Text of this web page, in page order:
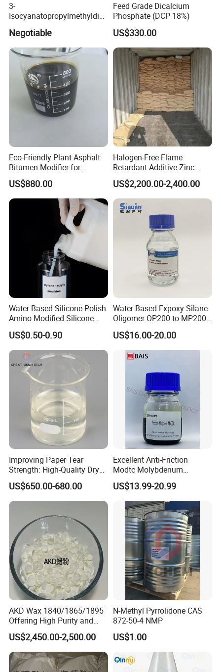
3-
Isocyanatopropylmethyldim
ethoxy Silane for MS Resin
MS Polymer CAS 26115-72-
0
Negotiable
Feed Grade Dicalcium
Phosphate (DCP 18%)
US$330.00
Eco-Friendly Plant Asphalt
Bitumen Modifier for
Pavement Systems
US$880.00
Halogen-Free Flame
Retardant Additive Zinc
Borate 2335, Zb for Rubber,
Coating, Plastic, Wood
Corrosion Production, CAS
No: 1332-07-6 / 12767-90-7
/ 138265-88-0
US$2,200.00-2,400.00
Water Based Silicone Polish
Amino Modified Silicone
Acrylic Resin Emulsion for
Industrial Paints
US$0.50-0.90
Water-Based Expoxy Silane
Oligomer OP200 to MP200
For Coating and Paints
US$16.00-20.00
Improving Paper Tear
Strength: High-Quality Dry
Strength Resin Gpam for
Enhanced Performance
US$650.00-680.00
Excellent Anti-Friction
Modtc Molybdenum
Dialkyldithiocarbamate CAS
253873-83-5
US$13.99-20.99
AKD Wax 1840/1865/1895
Offering High Purity and
Superior Performance
US$2,450.00-2,500.00
N-Methyl Pyrrolidone CAS
872-50-4 NMP
US$1.00